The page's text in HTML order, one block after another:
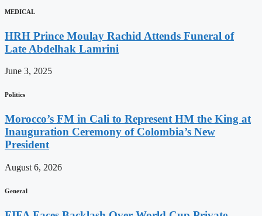
MEDICAL
HRH Prince Moulay Rachid Attends Funeral of
Late Abdelhak Lamrini
June 3, 2025
Politics
Morocco’s FM in Cali to Represent HM the King at
Inauguration Ceremony of Colombia’s New
President
August 6, 2026
General